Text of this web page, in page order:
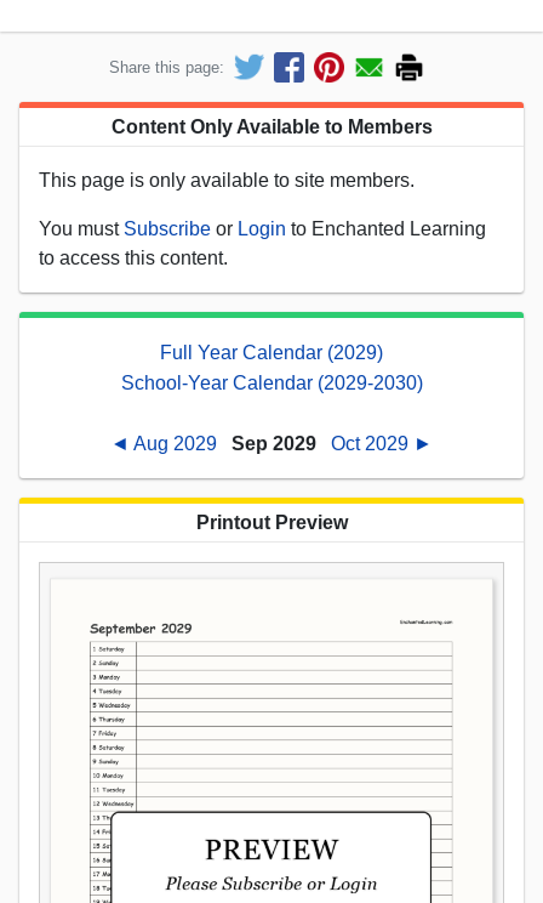
Share this page:
Content Only Available to Members
This page is only available to site members.
You must Subscribe or Login to Enchanted Learning
to access this content.
Full Year Calendar (2029)
School-Year Calendar (2029-2030)
◄ Aug 2029 Sep 2029 Oct 2029 ►
Printout Preview